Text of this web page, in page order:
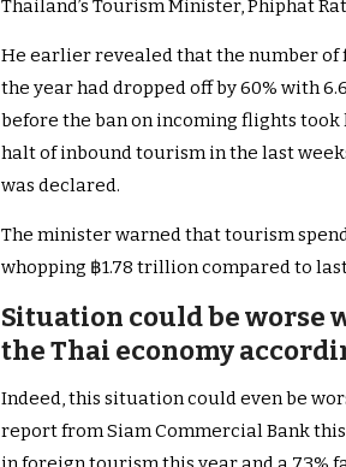
Thailand’s Tourism Minister, Phiphat
He earlier revealed that the number
the year had dropped off by 60% with
before the ban on incoming flights
halt of inbound tourism in the last
was declared.
The minister warned that tourism
whopping ฿1.78 trillion compared to
Situation could be worse
the Thai economy
Indeed, this situation could even be
report from Siam Commercial Bank